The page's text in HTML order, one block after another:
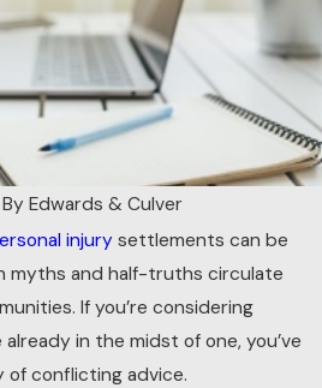
By Edwards & Culver
injury settlements can be
myths and half-truths circulate
If you’re considering
already in the midst of one, you’ve
conflicting advice.